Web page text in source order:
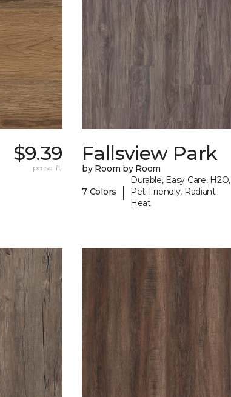
$9.39
per sq. ft.
Fallsview Park
by Room by Room
7 Colors |
Durable, Easy Care, H2O,
Pet-Friendly, Radiant
Heat